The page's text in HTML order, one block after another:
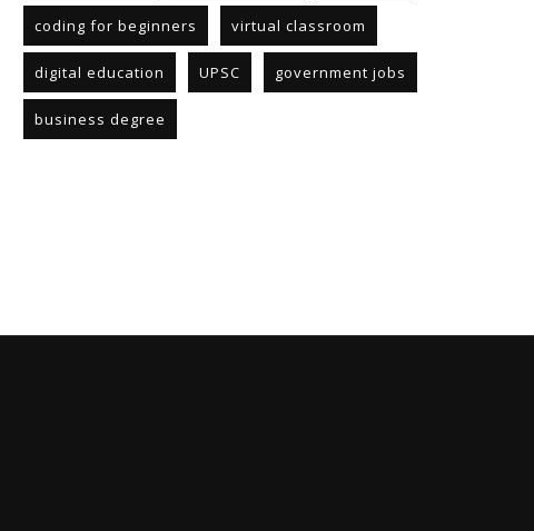
coding for beginners virtual classroom
digital education UPSC government jobs
business degree